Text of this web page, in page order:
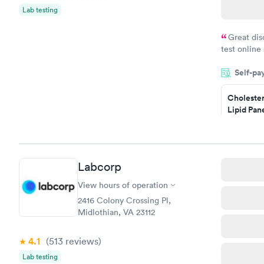
Lab testing
Great
test online
came back
Friday.
my PCP,
Self-
Lipid
Book now
Labcorp
View hours of operation
2416 Colony Crossing Pl,
Midlothian, VA 23112
4.1 (513 reviews)
Lab testing